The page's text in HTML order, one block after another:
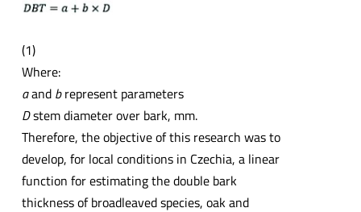
(1)
Where:
aand brepresent parameters
Dstem diameter over bark, mm.
Therefore, the objective of this research was to
develop, for local conditions in Czechia, a linear
function for estimating the double bark
thickness of broadleaved species, oak and